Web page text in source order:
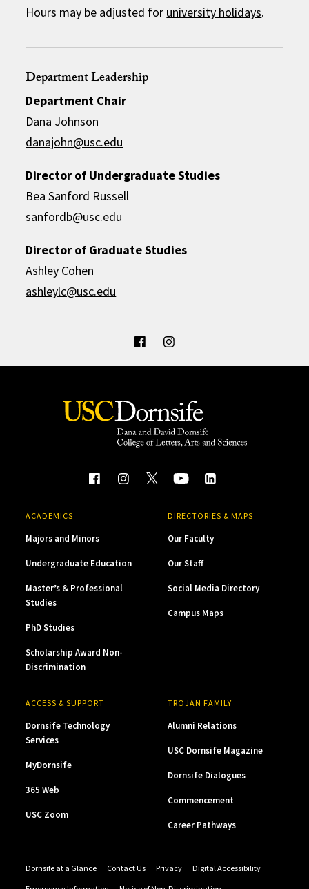
Hours may be adjusted for university holidays.
Department Leadership
Department Chair
Dana Johnson
danajohn@usc.edu
Director of Undergraduate Studies
Bea Sanford Russell
sanfordb@usc.edu
Director of Graduate Studies
Ashley Cohen
ashleylc@usc.edu
ACADEMICS
Majors and Minors
Undergraduate Education
Master’s & Professional
Studies
PhD Studies
Scholarship Award Non-
Discrimination
DIRECTORIES & MAPS
Our Faculty
Our Staff
Social Media Directory
Campus Maps
ACCESS & SUPPORT
Dornsife Technology
Services
MyDornsife
365 Web
USC Zoom
TROJAN FAMILY
Alumni Relations
USC Dornsife Magazine
Dornsife Dialogues
Commencement
Career Pathways
Dornsife at a Glance Contact Us Privacy
Digital Accessibility